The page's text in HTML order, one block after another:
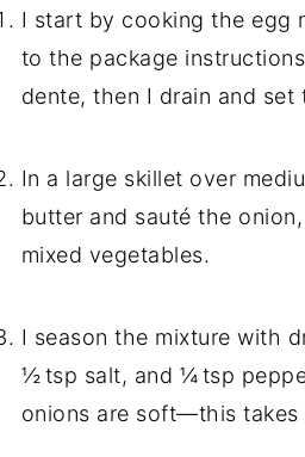
I start by cooking the egg
to the package
dente, then I drain and set
In a large skillet over
butter and sauté the
mixed vegetables.
I season the mixture with
½ tsp salt, and ¼ tsp
onions are soft—this takes